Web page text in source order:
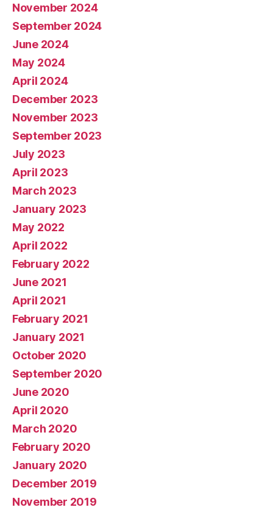
November 2024
September 2024
June 2024
May 2024
April 2024
December 2023
November 2023
September 2023
July 2023
April 2023
March 2023
January 2023
May 2022
April 2022
February 2022
June 2021
April 2021
February 2021
January 2021
October 2020
September 2020
June 2020
April 2020
March 2020
February 2020
January 2020
December 2019
November 2019